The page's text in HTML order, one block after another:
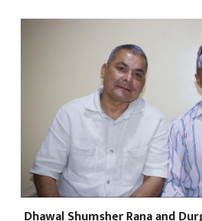
Dhawal Shumsher Rana and